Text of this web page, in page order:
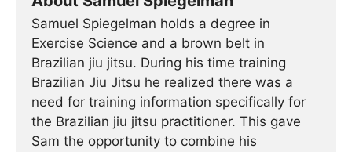
Samuel Spiegelman holds a degree in
Exercise Science and a brown belt in
Brazilian jiu jitsu. During his time training
Brazilian Jiu Jitsu he realized there was a
need for training information specifically for
the Brazilian jiu jitsu practitioner. This gave
Sam the opportunity to combine his